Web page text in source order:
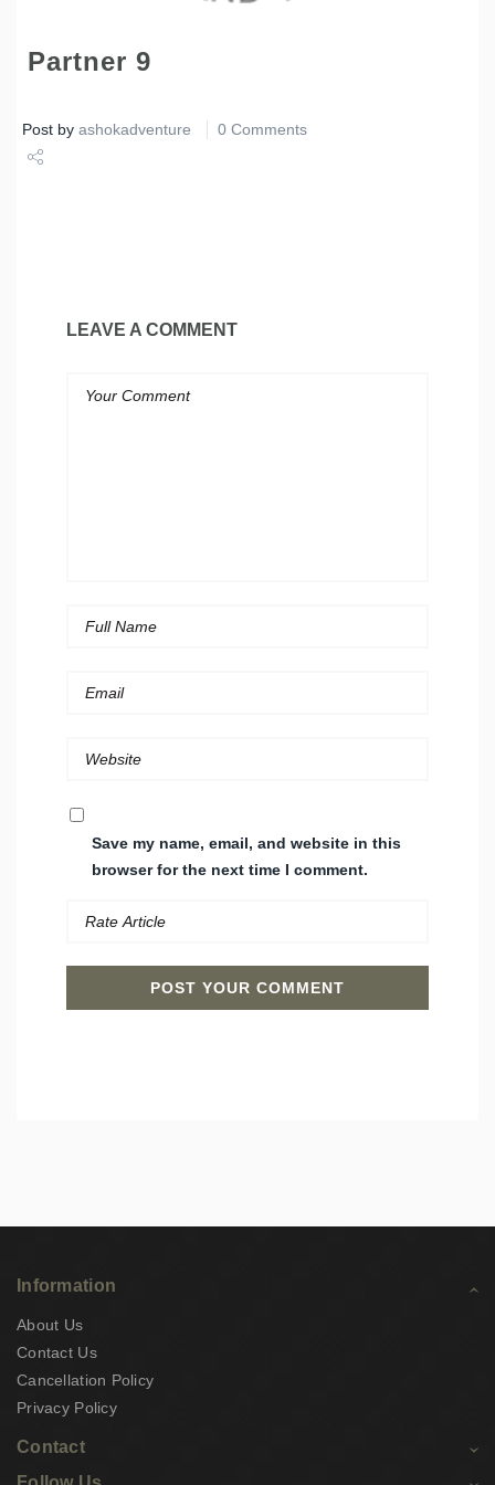
Partner 9
Post by ashokadventure 0 Comments
LEAVE A COMMENT
Save my name, email, and website in this
browser for the next time I comment.
Information
About Us
Contact Us
Cancellation Policy
Privacy Policy
Contact